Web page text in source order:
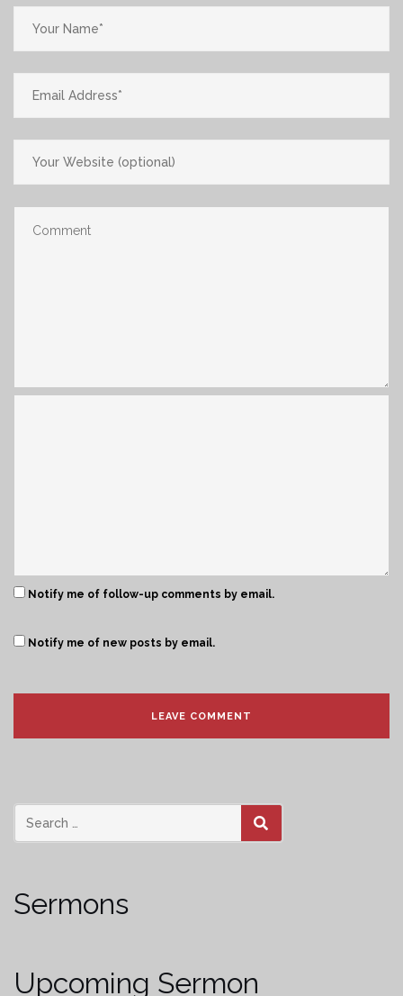
Notify me of follow-up comments by email.
Notify me of new posts by email.
SEARCH
Sermons
Upcoming Sermon